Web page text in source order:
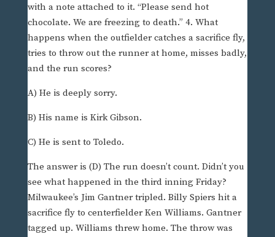
with a note attached to it. “Please send hot
chocolate. We are freezing to death.” 4. What
happens when the outfielder catches a sacrifice fly,
tries to throw out the runner at home, misses badly,
and the run scores?
A) He is deeply sorry.
B) His name is Kirk Gibson.
C) He is sent to Toledo.
The answer is (D) The run doesn’t count. Didn’t you
see what happened in the third inning Friday?
Milwaukee’s Jim Gantner tripled. Billy Spiers hit a
sacrifice fly to centerfielder Ken Williams. Gantner
tagged up. Williams threw home. The throw was